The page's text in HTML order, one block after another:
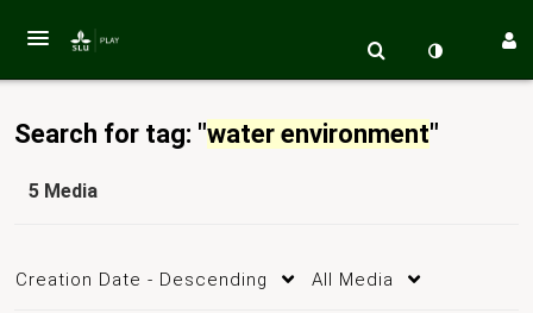
Search for tag: "water environment"
5 Media
Creation Date - Descending All Media